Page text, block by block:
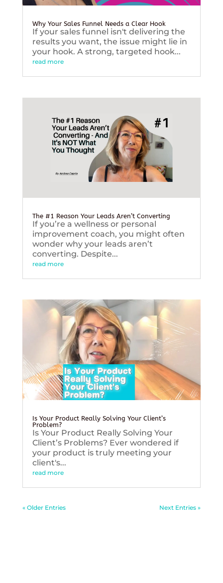
Why Your Sales Funnel Needs a Clear Hook
If your sales funnel isn't delivering the
results you want, the issue might lie in
your hook. A strong, targeted hook...
read more
The #1 Reason Your Leads Aren’t Converting
If you’re a wellness or personal
improvement coach, you might often
wonder why your leads aren’t
converting. Despite...
read more
Is Your Product Really Solving Your Client’s
Problem?
Is Your Product Really Solving Your
Client’s Problems? Ever wondered if
your product is truly meeting your
client's...
read more
« Older Entries Next Entries »